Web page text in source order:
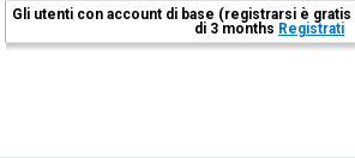
Gli utenti con account di base (registrarsi è
di 3 months Registrati